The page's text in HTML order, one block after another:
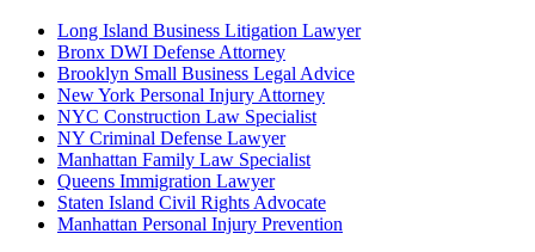
Long Island Business Litigation Lawyer
Bronx DWI Defense Attorney
Brooklyn Small Business Legal Advice
New York Personal Injury Attorney
NYC Construction Law Specialist
NY Criminal Defense Lawyer
Manhattan Family Law Specialist
Queens Immigration Lawyer
Staten Island Civil Rights Advocate
Manhattan Personal Injury Prevention